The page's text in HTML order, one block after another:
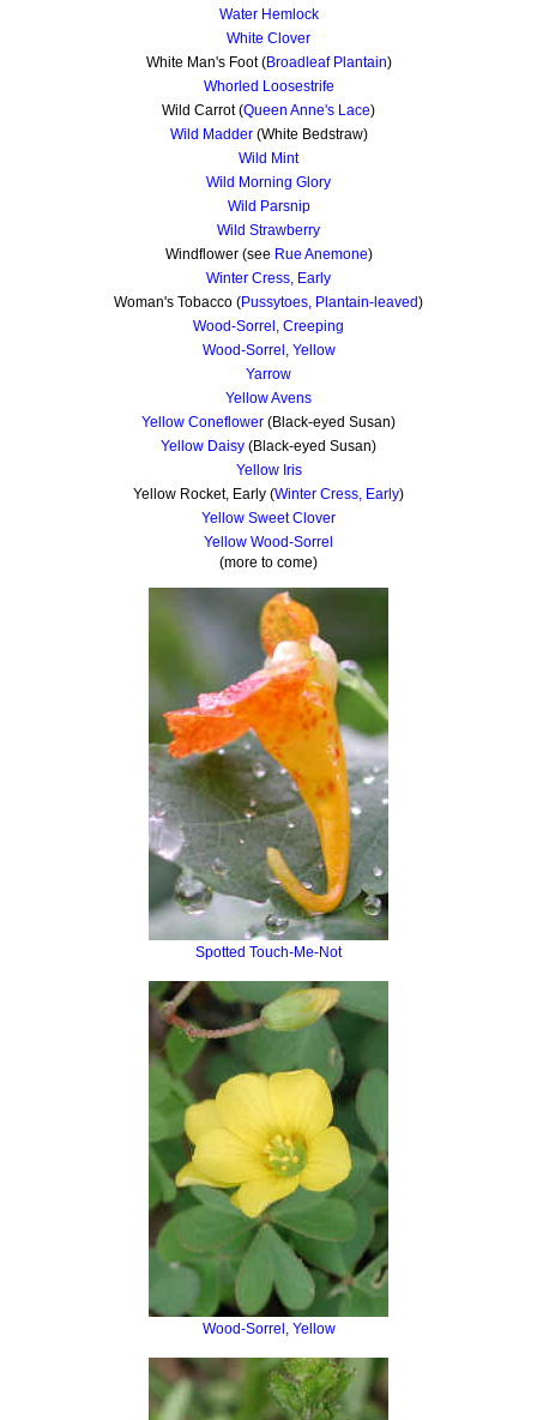
Water Hemlock
White Clover
White Man's Foot (Broadleaf Plantain)
Whorled Loosestrife
Wild Carrot (Queen Anne's Lace)
Wild Madder(White Bedstraw)
Wild Mint
Wild Morning Glory
Wild Parsnip
Wild Strawberry
Windflower (see Rue Anemone)
Winter Cress, Early
Woman's Tobacco (Pussytoes, Plantain-leaved)
Wood-Sorrel, Creeping
Wood-Sorrel, Yellow
Yarrow
Yellow Avens
Yellow Coneflower (Black-eyed Susan)
Yellow Daisy (Black-eyed Susan)
Yellow Iris
Yellow Rocket, Early (Winter Cress, Early)
Yellow Sweet Clover
Yellow Wood-Sorrel
(more to come)
Spotted Touch-Me-Not
Wood-Sorrel, Yellow